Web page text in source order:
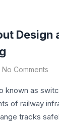
Design
No Comments
known as
of railway
tracks